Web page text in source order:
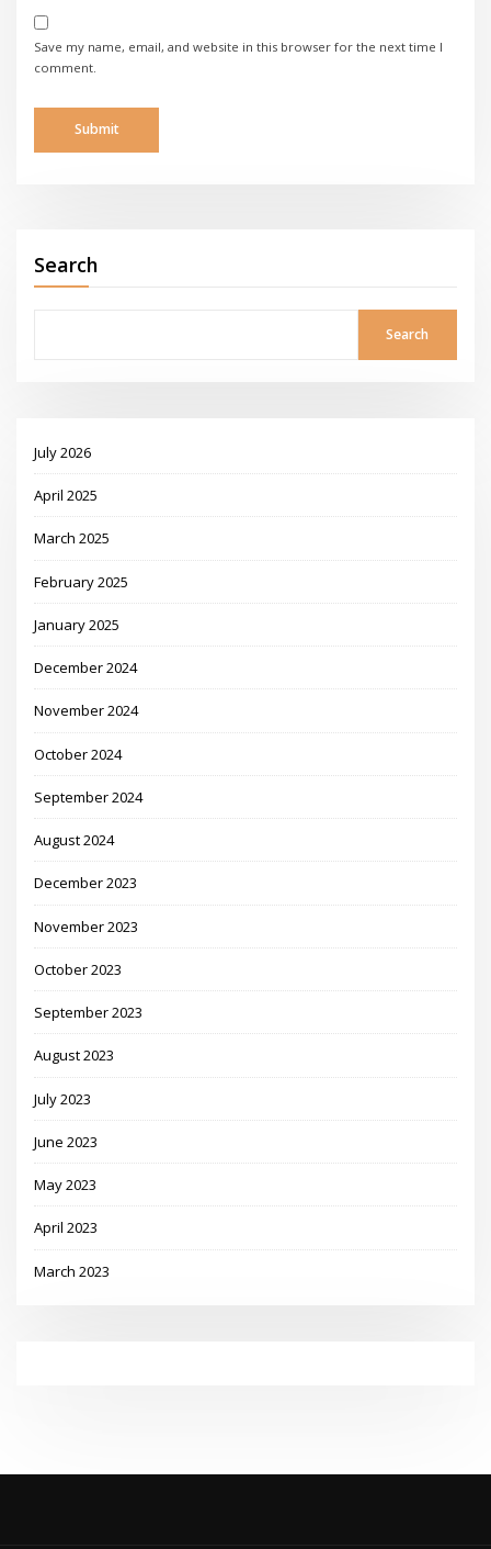
Save my name, email, and website in this browser for the next time I
comment.
Search
Search
July 2026
April 2025
March 2025
February 2025
January 2025
December 2024
November 2024
October 2024
September 2024
August 2024
December 2023
November 2023
October 2023
September 2023
August 2023
July 2023
June 2023
May 2023
April 2023
March 2023